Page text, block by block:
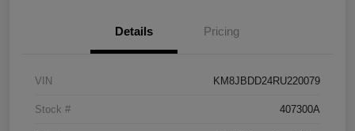
Details Pricing
VIN KM8JBDD24RU220079
Stock # 407300A